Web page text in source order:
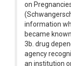
on
information
became
3b. drug
agency
an institution